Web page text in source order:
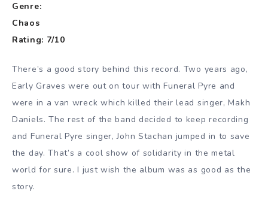
Genre:
Chaos
Rating: 7/10
There’s a good story behind this record. Two years ago,
Early Graves were out on tour with Funeral Pyre and
were in a van wreck which killed their lead singer, Makh
Daniels. The rest of the band decided to keep recording
and Funeral Pyre singer, John Stachan jumped in to save
the day. That’s a cool show of solidarity in the metal
world for sure. I just wish the album was as good as the
story.